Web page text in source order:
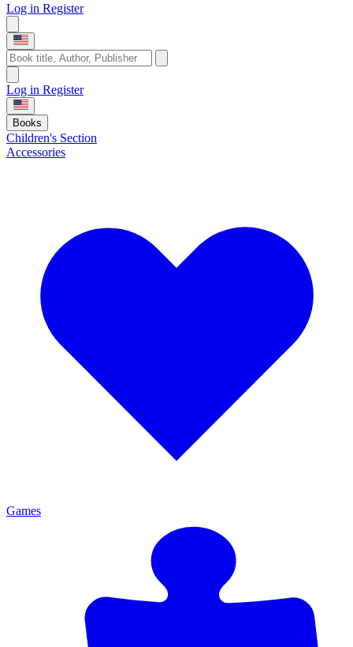
Log in Register
Log in Register
Books
Children's Section
Accessories
Games